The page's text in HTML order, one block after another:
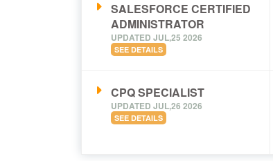
SALESFORCE CERTIFIED
ADMINISTRATOR
UPDATED JUL,25 2026
SEE DETAILS
CPQ SPECIALIST
UPDATED JUL,26 2026
SEE DETAILS